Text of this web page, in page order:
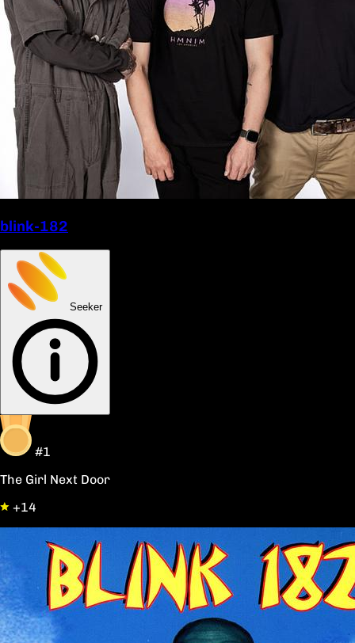
blink-182
Seeker
#1
The Girl Next Door
+14